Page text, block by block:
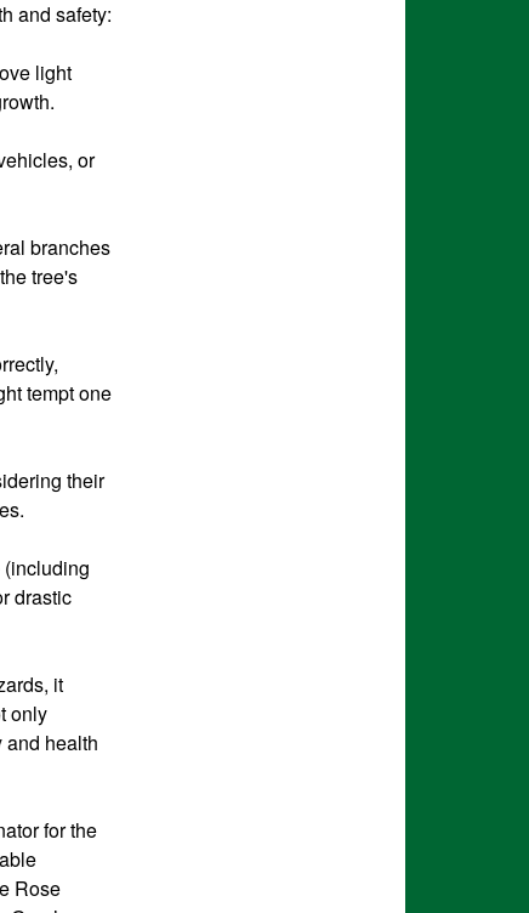
and safety:
light
or
branches
tree's
tempt one
their
drastic
it
only
and health
for the
Rose